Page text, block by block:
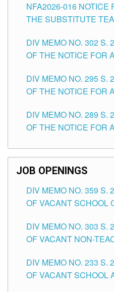
SCHOOLS DIVISION
NFA2026-016 NOTICE
THE SUBSTITUTE
DIV MEMO NO. 302 S.
OF THE NOTICE FOR
ITEMS) OF THE
TUGUEGARAO CITY
DIV MEMO NO. 295 S.
OF THE NOTICE FOR
SCHOOLS DIVISION
DIV MEMO NO. 289 S.
OF THE NOTICE FOR
SCHOOLS DIVISION
JOB OPENINGS
DIV MEMO NO. 359 S.
OF VACANT SCHOOL
DIVISION OF
DIV MEMO NO. 303 S.
OF VACANT NON-
CITY
DIV MEMO NO. 233 S.
OF VACANT SCHOOL